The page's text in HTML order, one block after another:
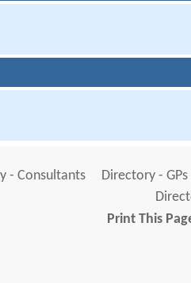
- Consultants Directory - GPs
Print This